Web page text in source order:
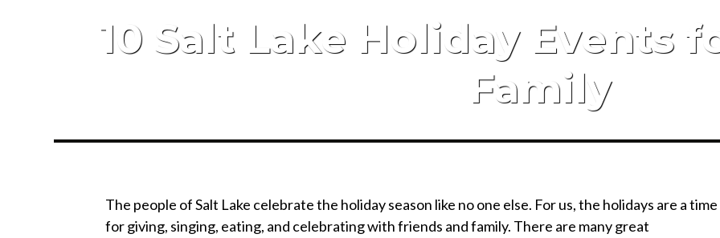
10 Salt Lake Holiday Events
Family
The people of Salt Lake celebrate the holiday season like no one else. For us, the holidays are a time
for giving, singing, eating, and celebrating with friends and family. There are many great